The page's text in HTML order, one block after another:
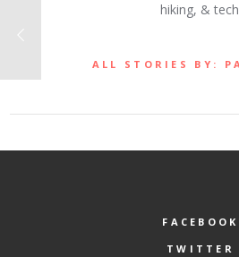
hiking, &
ALL STORIES BY:
FACEBOOK
TWITTER